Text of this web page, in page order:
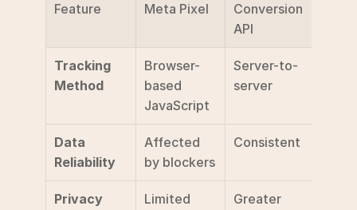
Feature Meta Pixel
Conversion
API
Tracking
Method
Browser-
based
JavaScript
Server-to-
server
Data
Reliability
Affected
by blockers
Consistent
Privacy
Limited
Greater